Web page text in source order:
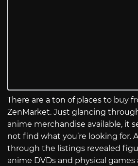
There are a ton of places to buy
ZenMarket. Just glancing
anime merchandise available, it
not find what you’re looking for.
through the listings revealed
anime DVDs and physical games